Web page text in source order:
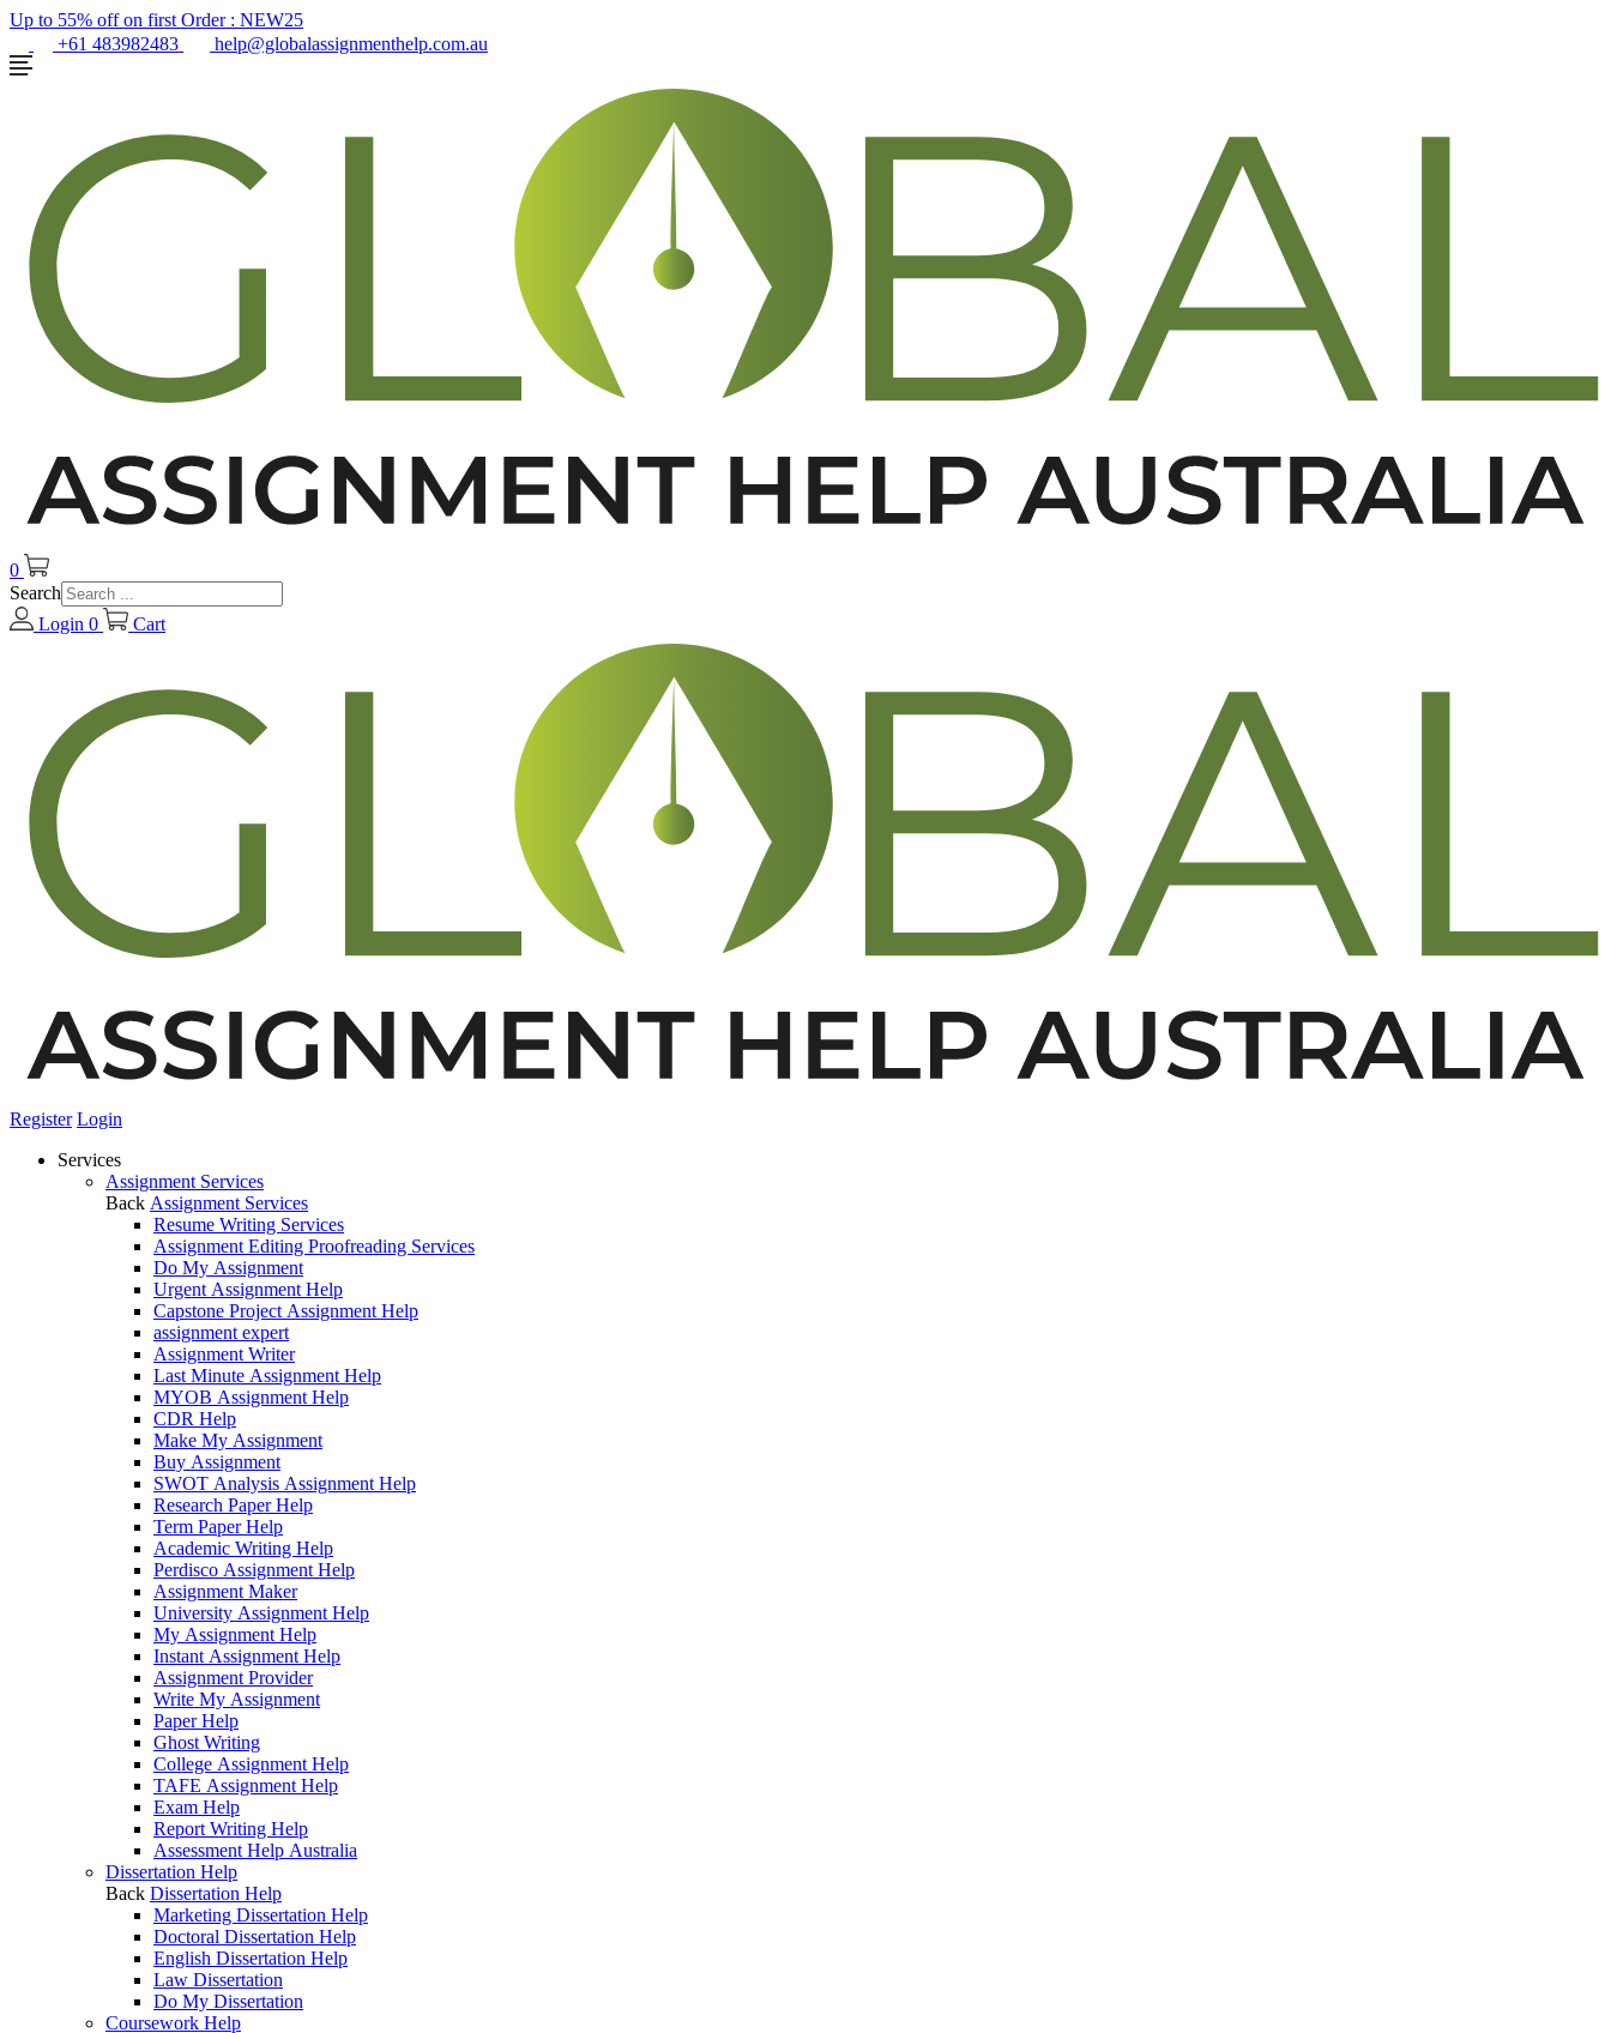
Up to 55% off on first Order : NEW25
+61 483982483
help@globalassignmenthelp.com.au
0
Search
Login 0 Cart
Register Login
Services
Assignment Services
Back Assignment Services
Resume Writing Services
Assignment Editing Proofreading Services
Do My Assignment
Urgent Assignment Help
Capstone Project Assignment Help
assignment expert
Assignment Writer
Last Minute Assignment Help
MYOB Assignment Help
CDR Help
Make My Assignment
Buy Assignment
SWOT Analysis Assignment Help
Research Paper Help
Term Paper Help
Academic Writing Help
Perdisco Assignment Help
Assignment Maker
University Assignment Help
My Assignment Help
Instant Assignment Help
Assignment Provider
Write My Assignment
Paper Help
Ghost Writing
College Assignment Help
TAFE Assignment Help
Exam Help
Report Writing Help
Assessment Help Australia
Dissertation Help
Back Dissertation Help
Marketing Dissertation Help
Doctoral Dissertation Help
English Dissertation Help
Law Dissertation
Do My Dissertation
Coursework Help